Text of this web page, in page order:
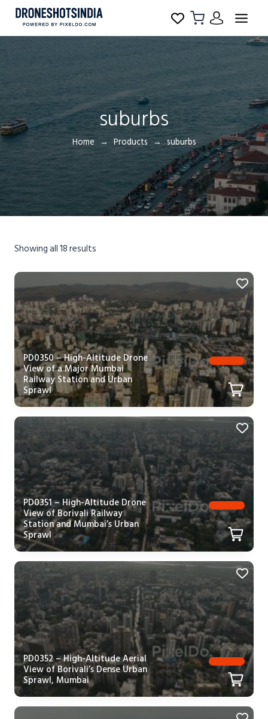
suburbs
Home Products suburbs
Showing all 18 results
PD0350 – High-Altitude Drone
View of a Major Mumbai
Railway Station and Urban
Sprawl
PD0351 – High-Altitude Drone
View of Borivali Railway
Station and Mumbai’s Urban
Sprawl
PD0352 – High-Altitude Aerial
View of Borivali’s Dense Urban
Sprawl, Mumbai